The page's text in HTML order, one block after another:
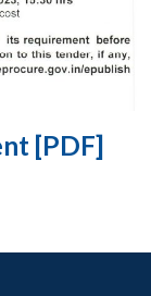
[PDF]